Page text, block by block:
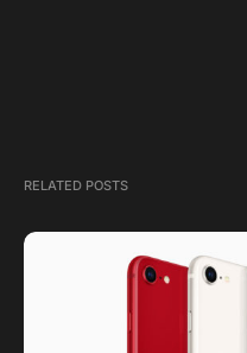
RELATED POSTS